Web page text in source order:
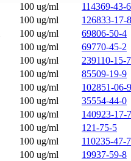
100 ug/ml
114369-43-6
100 ug/ml
126833-17-8
100 ug/ml
69806-50-4
100 ug/ml
69770-45-2
100 ug/ml
239110-15-7
100 ug/ml
85509-19-9
100 ug/ml
102851-06-9
100 ug/ml
35554-44-0
100 ug/ml
140923-17-7
100 ug/ml
121-75-5
100 ug/ml
110235-47-7
100 ug/ml
19937-59-8